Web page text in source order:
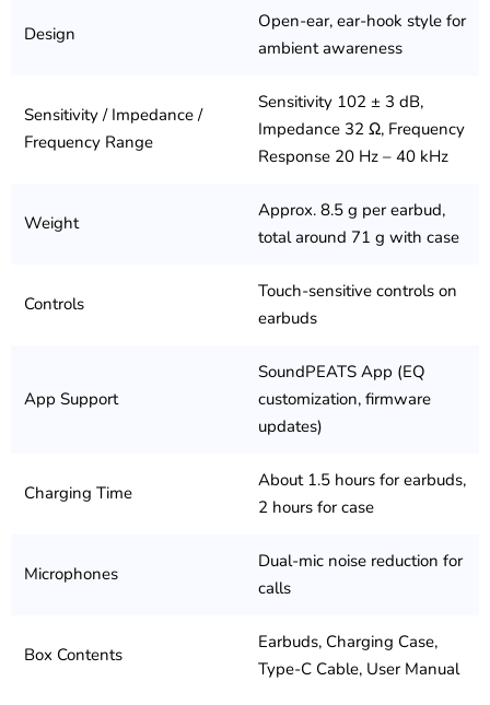
Design
Open-ear, ear-hook style for
ambient awareness
Sensitivity / Impedance /
Frequency Range
Sensitivity 102 ± 3 dB,
Impedance 32 Ω, Frequency
Response 20 Hz – 40 kHz
Weight
Approx. 8.5 g per earbud,
total around 71 g with case
Controls
Touch-sensitive controls on
earbuds
App Support
SoundPEATS App (EQ
customization, firmware
updates)
Charging Time
About 1.5 hours for earbuds,
2 hours for case
Microphones
Dual-mic noise reduction for
calls
Box Contents
Earbuds, Charging Case,
Type-C Cable, User Manual